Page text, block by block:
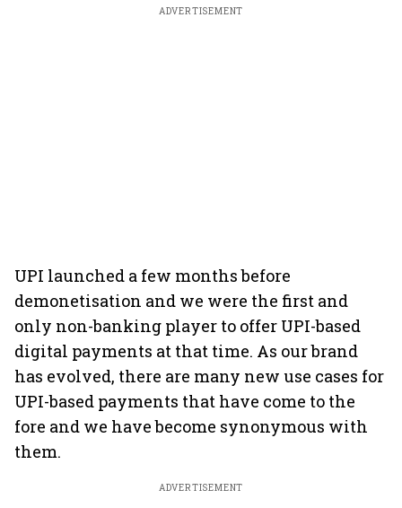
ADVERTISEMENT
UPI launched a few months before
demonetisation and we were the first and
only non-banking player to offer UPI-based
digital payments at that time. As our brand
has evolved, there are many new use cases for
UPI-based payments that have come to the
fore and we have become synonymous with
them.
ADVERTISEMENT